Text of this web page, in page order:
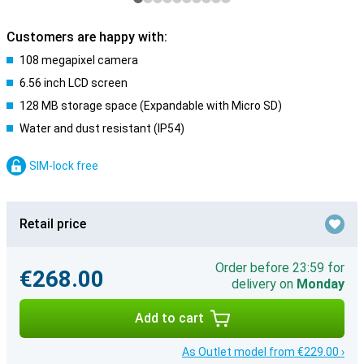
Customers are happy with:
108 megapixel camera
6.56 inch LCD screen
128 MB storage space (Expandable with Micro SD)
Water and dust resistant (IP54)
SIM-lock free
Retail price
€268.00
Order before 23:59 for
delivery on Monday
Add to cart
As Outlet model from €229.00 ›